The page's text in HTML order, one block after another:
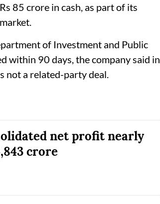
85 crore in cash, as part of its
of Investment and Public
within 90 days, the company said in
not a related-party deal.
net profit nearly
crore